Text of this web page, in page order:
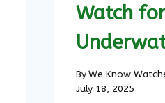
Watch
ByWe Know
July 18, 2025